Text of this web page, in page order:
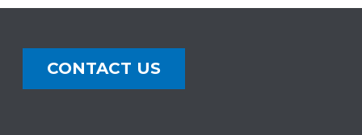
CONTACT US